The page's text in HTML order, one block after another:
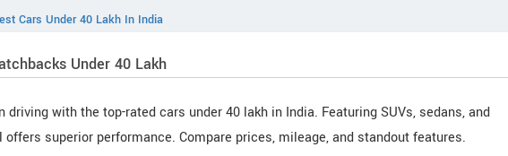
Cars Under 40 Lakh In India
Under 40 Lakh
driving with the top-rated cars under 40 lakh in India. Featuring SUVs, sedans, and
offers superior performance. Compare prices, mileage, and standout features.